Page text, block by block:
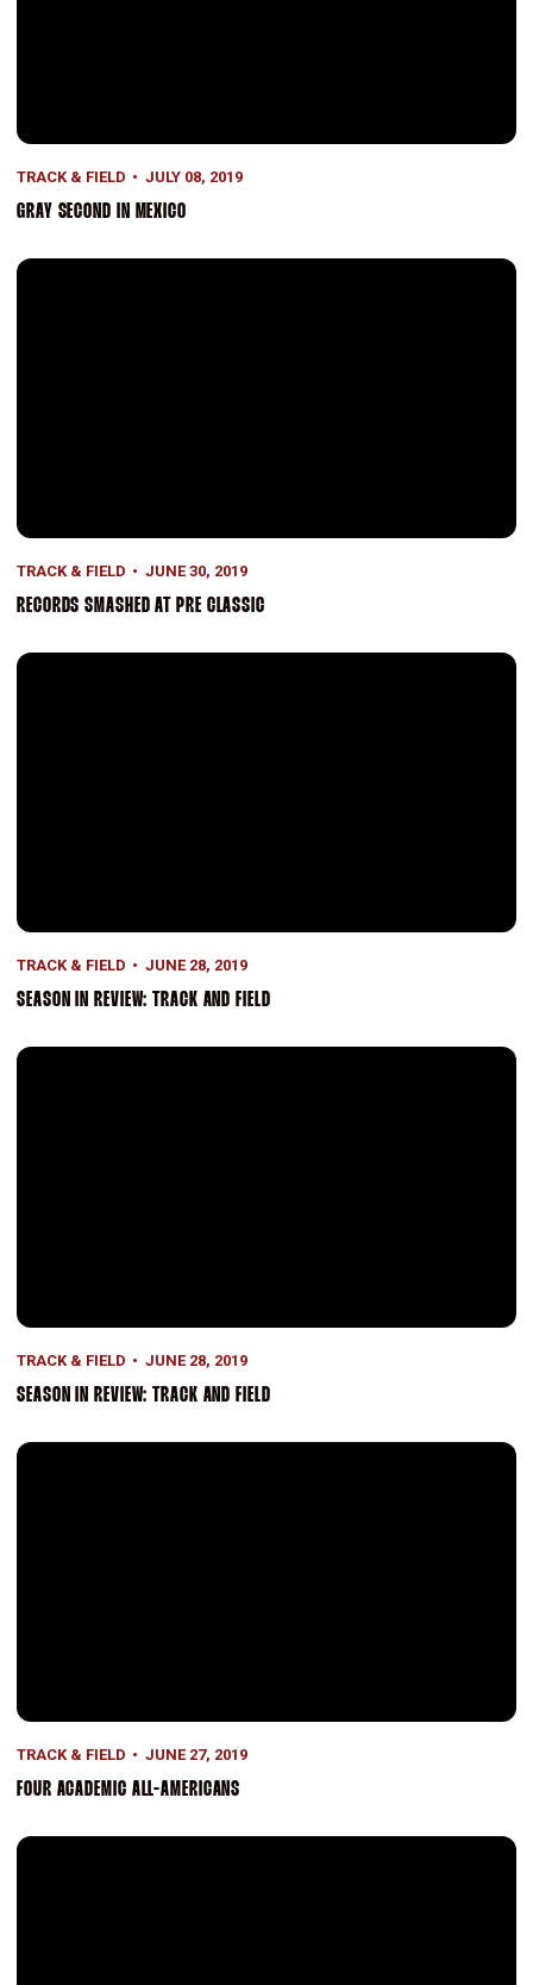
TRACK & FIELD JULY 08, 2019
GRAY SECOND IN MEXICO
Records Smashed at Pre Classic
TRACK & FIELD JUNE 30, 2019
RECORDS SMASHED AT PRE CLASSIC
Season in Review: Track and Field
TRACK & FIELD JUNE 28, 2019
SEASON IN REVIEW: TRACK AND FIELD
Season in Review: Track and Field
TRACK & FIELD JUNE 28, 2019
SEASON IN REVIEW: TRACK AND FIELD
Four Academic All-Americans
TRACK & FIELD JUNE 27, 2019
FOUR ACADEMIC ALL-AMERICANS
Represented at WUGS